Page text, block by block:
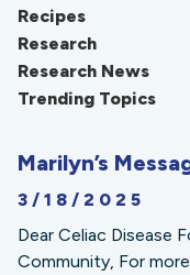
Recipes
Research
Research News
Trending Topics
Marilyn’s
3/18/2025
Dear Celiac Disease
Community, For